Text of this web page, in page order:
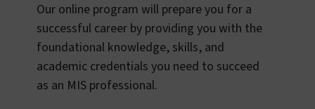
Our online program will prepare you for a
successful career by providing you with the
foundational knowledge, skills, and
academic credentials you need to succeed
as an MIS professional.